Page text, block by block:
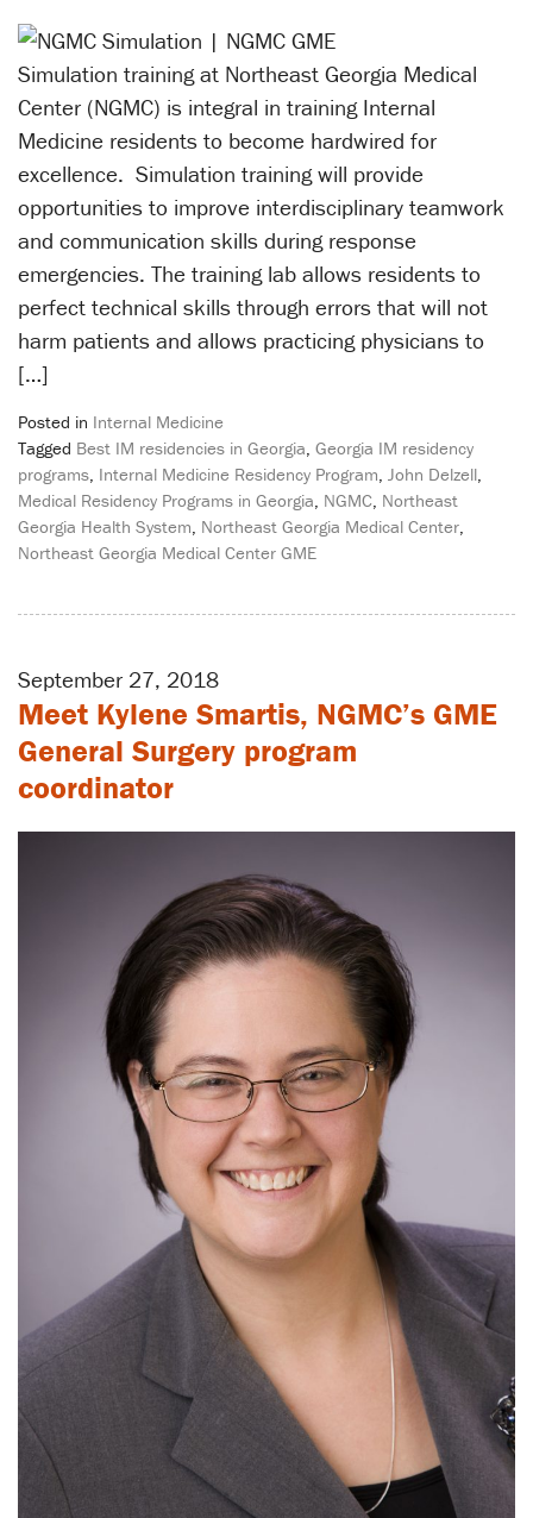
Simulation training at Northeast Georgia Medical
Center (NGMC) is integral in training Internal
Medicine residents to become hardwired for
excellence. Simulation training will provide
opportunities to improve interdisciplinary teamwork
and communication skills during response
emergencies. The training lab allows residents to
perfect technical skills through errors that will not
harm patients and allows practicing physicians to
[…]
Posted in Internal Medicine
Tagged Best IM residencies in Georgia, Georgia IM residency
programs, Internal Medicine Residency Program, John Delzell,
Medical Residency Programs in Georgia, NGMC, Northeast
Georgia Health System, Northeast Georgia Medical Center,
Northeast Georgia Medical Center GME
September 27, 2018
Meet Kylene Smartis, NGMC’s GME
General Surgery program
coordinator